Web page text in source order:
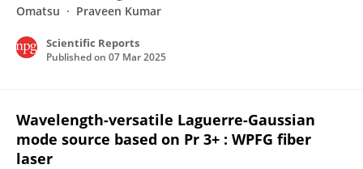
Omatsu
Praveen Kumar
Scientific Reports
Published on 07 Mar 2025
Wavelength-versatile Laguerre-Gaussian
mode source based on Pr 3+ : WPFG fiber
laser